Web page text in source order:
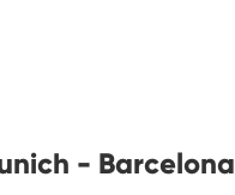
- Barcelona